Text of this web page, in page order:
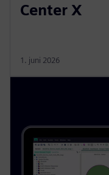
Center X
1. juni 2026